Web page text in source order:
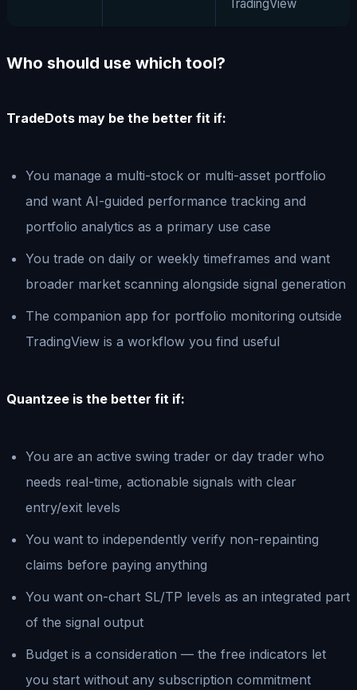
TradingView
Who should use which tool?
TradeDots may be the better fit if:
You manage a multi-stock or multi-asset portfolio
and want AI-guided performance tracking and
portfolio analytics as a primary use case
You trade on daily or weekly timeframes and want
broader market scanning alongside signal generation
The companion app for portfolio monitoring outside
TradingView is a workflow you find useful
Quantzee is the better fit if:
You are an active swing trader or day trader who
needs real-time, actionable signals with clear
entry/exit levels
You want to independently verify non-repainting
claims before paying anything
You want on-chart SL/TP levels as an integrated part
of the signal output
Budget is a consideration — the free indicators let
you start without any subscription commitment